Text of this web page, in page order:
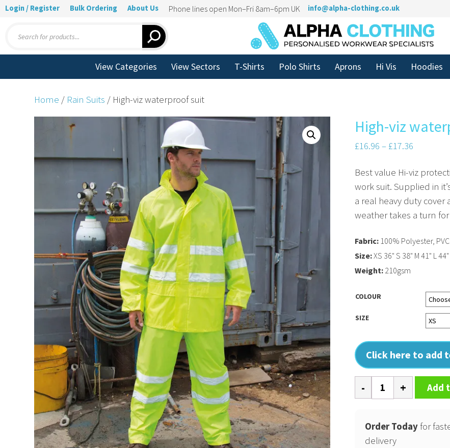
Login / Register Bulk Ordering About Us Phone lines open Mon–Fri 8am–6pm UK info@alpha-clothing.co.uk
search
View Categories View Sectors T-Shirts Polo Shirts Aprons Hi Vis Hoodies
Home / Rain Suits / High-viz waterproof suit
High-viz
£16.96 – £17.36
Best value Hi-viz
work suit. Supplied in
a real heavy duty
weather takes a turn
COLOUR
SIZE
Click here to add
Fabric: 100% Polyester,
Size:XS 36" S 38" M 41" L
Weight: 210gsm
viz
suit
quantity
Add
Order Today for
delivery